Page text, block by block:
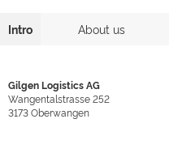
Intro About us
Gilgen Logistics AG
Wangentalstrasse 252
3173Oberwangen